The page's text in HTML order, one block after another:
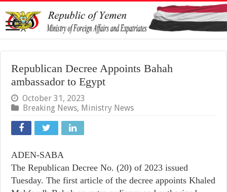
Republican Decree Appoints Bahah
ambassador to Egypt
October 31, 2023
Breaking News, Ministry News
ADEN-SABA
The Republican Decree No. (20) of 2023 issued
Tuesday. The first article of the decree appoints Khaled